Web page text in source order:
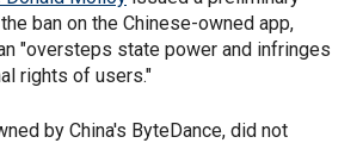
ban on the Chinese-owned app,
"oversteps state power and infringes
rights of users."
by China's ByteDance, did not